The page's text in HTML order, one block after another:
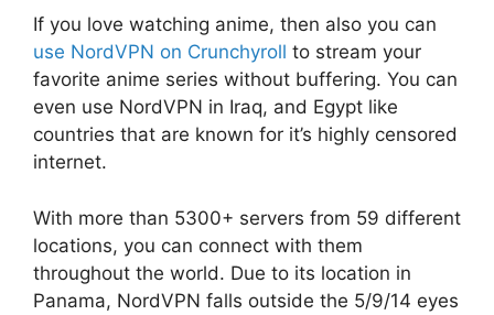
If you love watching anime, then also you can
use NordVPN on Crunchyroll to stream your
favorite anime series without buffering. You can
even use NordVPN in Iraq, and Egypt like
countries that are known for it’s highly censored
internet.
With more than 5300+ servers from 59 different
locations, you can connect with them
throughout the world. Due to its location in
Panama, NordVPN falls outside the 5/9/14 eyes